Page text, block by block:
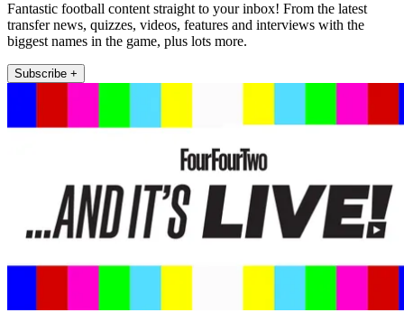
Fantastic football content straight to your inbox! From the latest
transfer news, quizzes, videos, features and interviews with the
biggest names in the game, plus lots more.
Subscribe +